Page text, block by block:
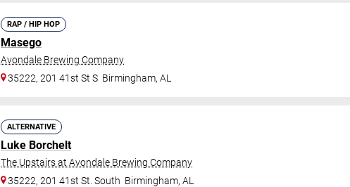
RAP / HIP HOP
Masego
Avondale Brewing Company
35222, 201 41st St S Birmingham,AL
ALTERNATIVE
Luke Borchelt
The Upstairs at Avondale Brewing Company
35222, 201 41st St. South Birmingham,AL